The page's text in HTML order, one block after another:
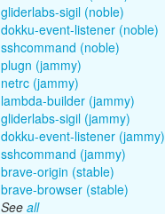
gliderlabs-sigil (noble)
dokku-event-listener (noble)
sshcommand (noble)
plugn (jammy)
netrc (jammy)
lambda-builder (jammy)
gliderlabs-sigil (jammy)
dokku-event-listener (jammy)
sshcommand (jammy)
brave-origin (stable)
brave-browser (stable)
See all